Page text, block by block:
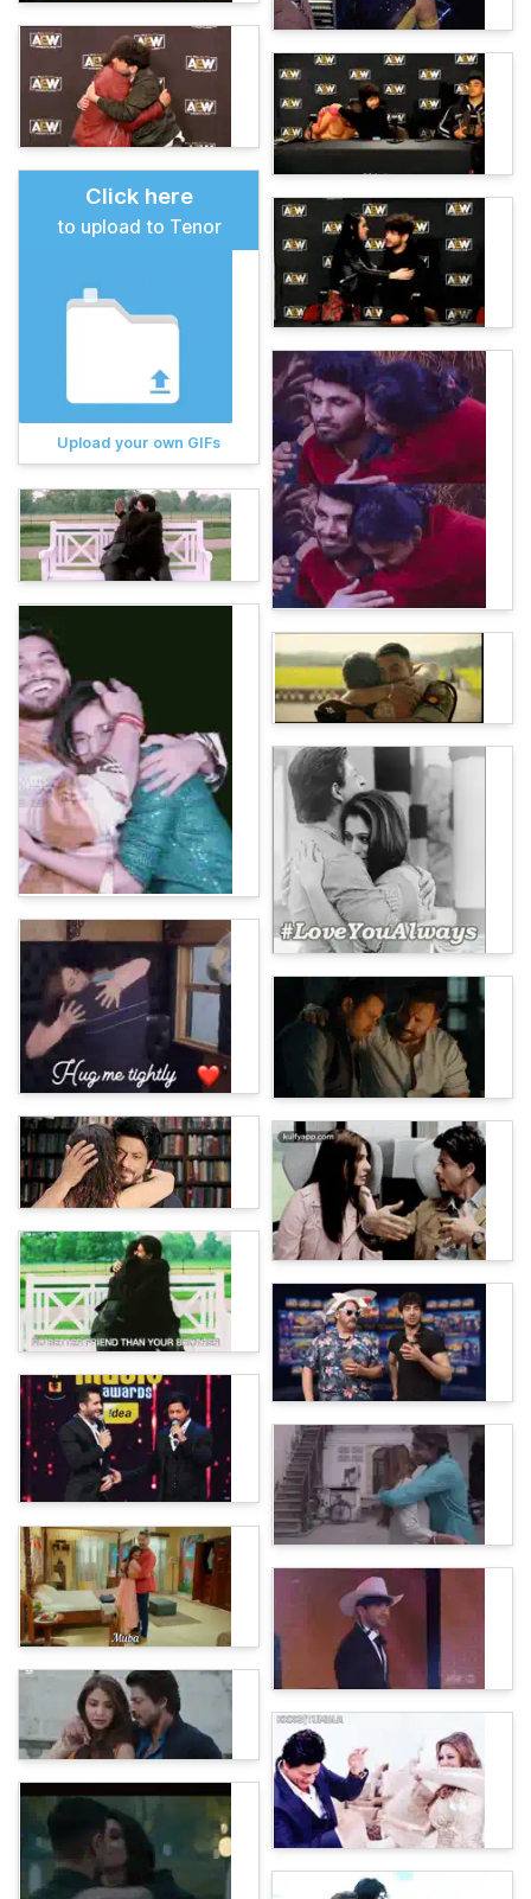
Click here
to upload to Tenor
Upload your own GIFs